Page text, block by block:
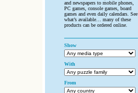
and newspapers to mobile phones,
PC games, console games, board
games and even daily calendars. See
what’s available… many of these
products can be ordered online.
Show
With
From